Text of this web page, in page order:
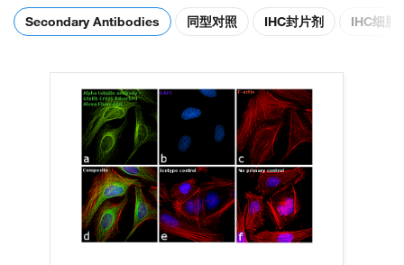
Secondary Antibodies 同型对照 IHC封片剂 IHC细胞